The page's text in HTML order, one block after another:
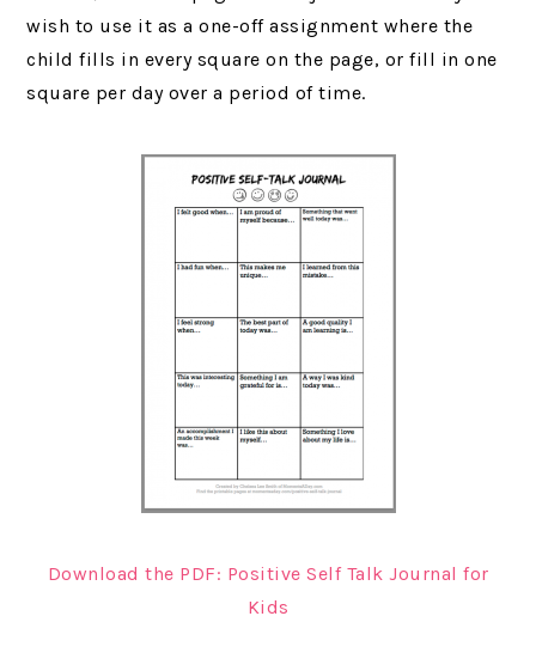
wish to use it as a one-off assignment where the
child fills in every square on the page, or fill in one
square per day over a period of time.
Download the PDF: Positive Self Talk Journal for
Kids